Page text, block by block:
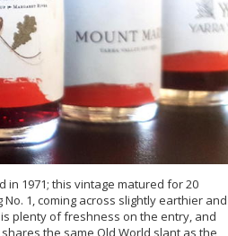
in 1971; this vintage matured for 20
1, coming across slightly earthier and
plenty of freshness on the entry, and
the same Old World slant as the